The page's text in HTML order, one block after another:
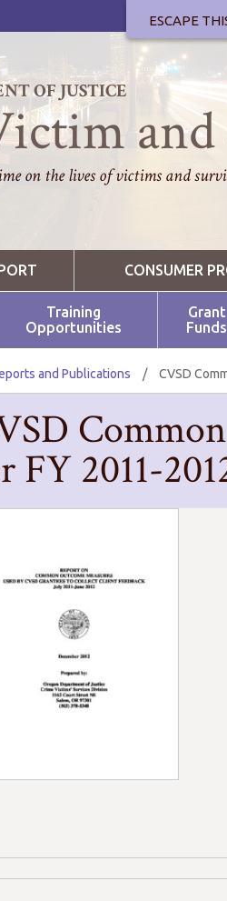
ESCAPE
OF JUSTICE
on the lives of victims and
CONSUMER
Training
Opportunities
Grant
Funds
and Publications / CVSD
FY 2011-